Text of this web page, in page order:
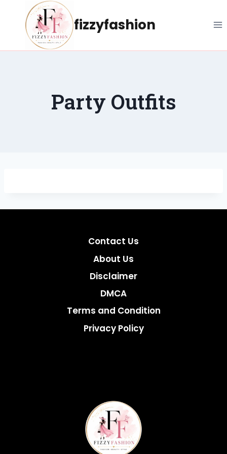
content
fizzyfashion
Party Outfits
Contact Us
About Us
Disclaimer
DMCA
Terms and Condition
Privacy Policy